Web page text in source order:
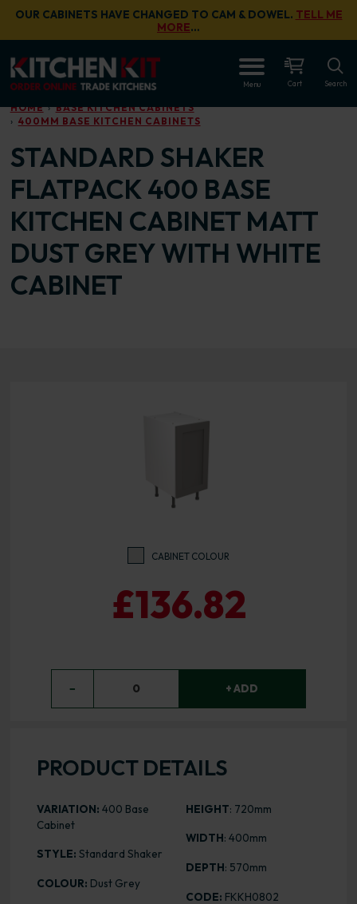
Skip to main content
OUR CABINETS HAVE CHANGED TO CAM & DOWEL. TELL ME
MORE…
Menu Cart Search
HOME
BASE KITCHEN CABINETS
400MM BASE KITCHEN CABINETS
STANDARD SHAKER
FLATPACK 400 BASE
KITCHEN CABINET MATT
DUST GREY WITH WHITE
CABINET
CABINET COLOUR
£136.82
− 0 + ADD
PRODUCT DETAILS
VARIATION: 400 Base
Cabinet
STYLE: Standard Shaker
COLOUR: Dust Grey
HEIGHT: 720mm
WIDTH: 400mm
DEPTH: 570mm
CODE: FKKH0802